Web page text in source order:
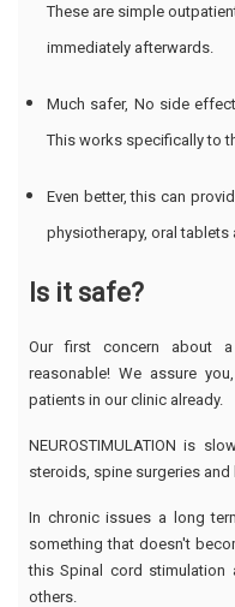
These are simple
immediately afterwards.
Much safer, No side
This works specifically to
Even better, this can
physiotherapy, oral tablets
Is it safe?
Our first concern about
reasonable! We assure
patients in our clinic already.
NEUROSTIMULATION is
steroids, spine surgeries
In chronic issues a long
something that doesn't
this Spinal cord stimulation
others.